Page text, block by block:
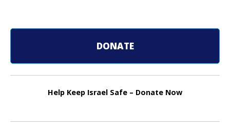
t
n
v
DONATE
Help Keep Israel Safe – Donate Now